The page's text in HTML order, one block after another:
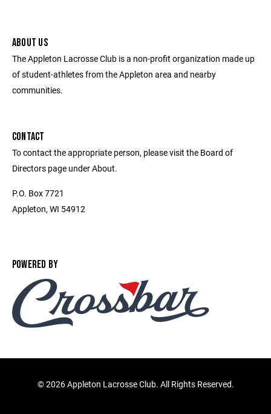
ABOUT US
The Appleton Lacrosse Club is a non-profit organization made up
of student-athletes from the Appleton area and nearby
communities.
CONTACT
To contact the appropriate person, please visit the Board of
Directors page under About.
P.O. Box 7721
Appleton, WI 54912
POWERED BY
©2026 Appleton Lacrosse Club. All Rights Reserved.